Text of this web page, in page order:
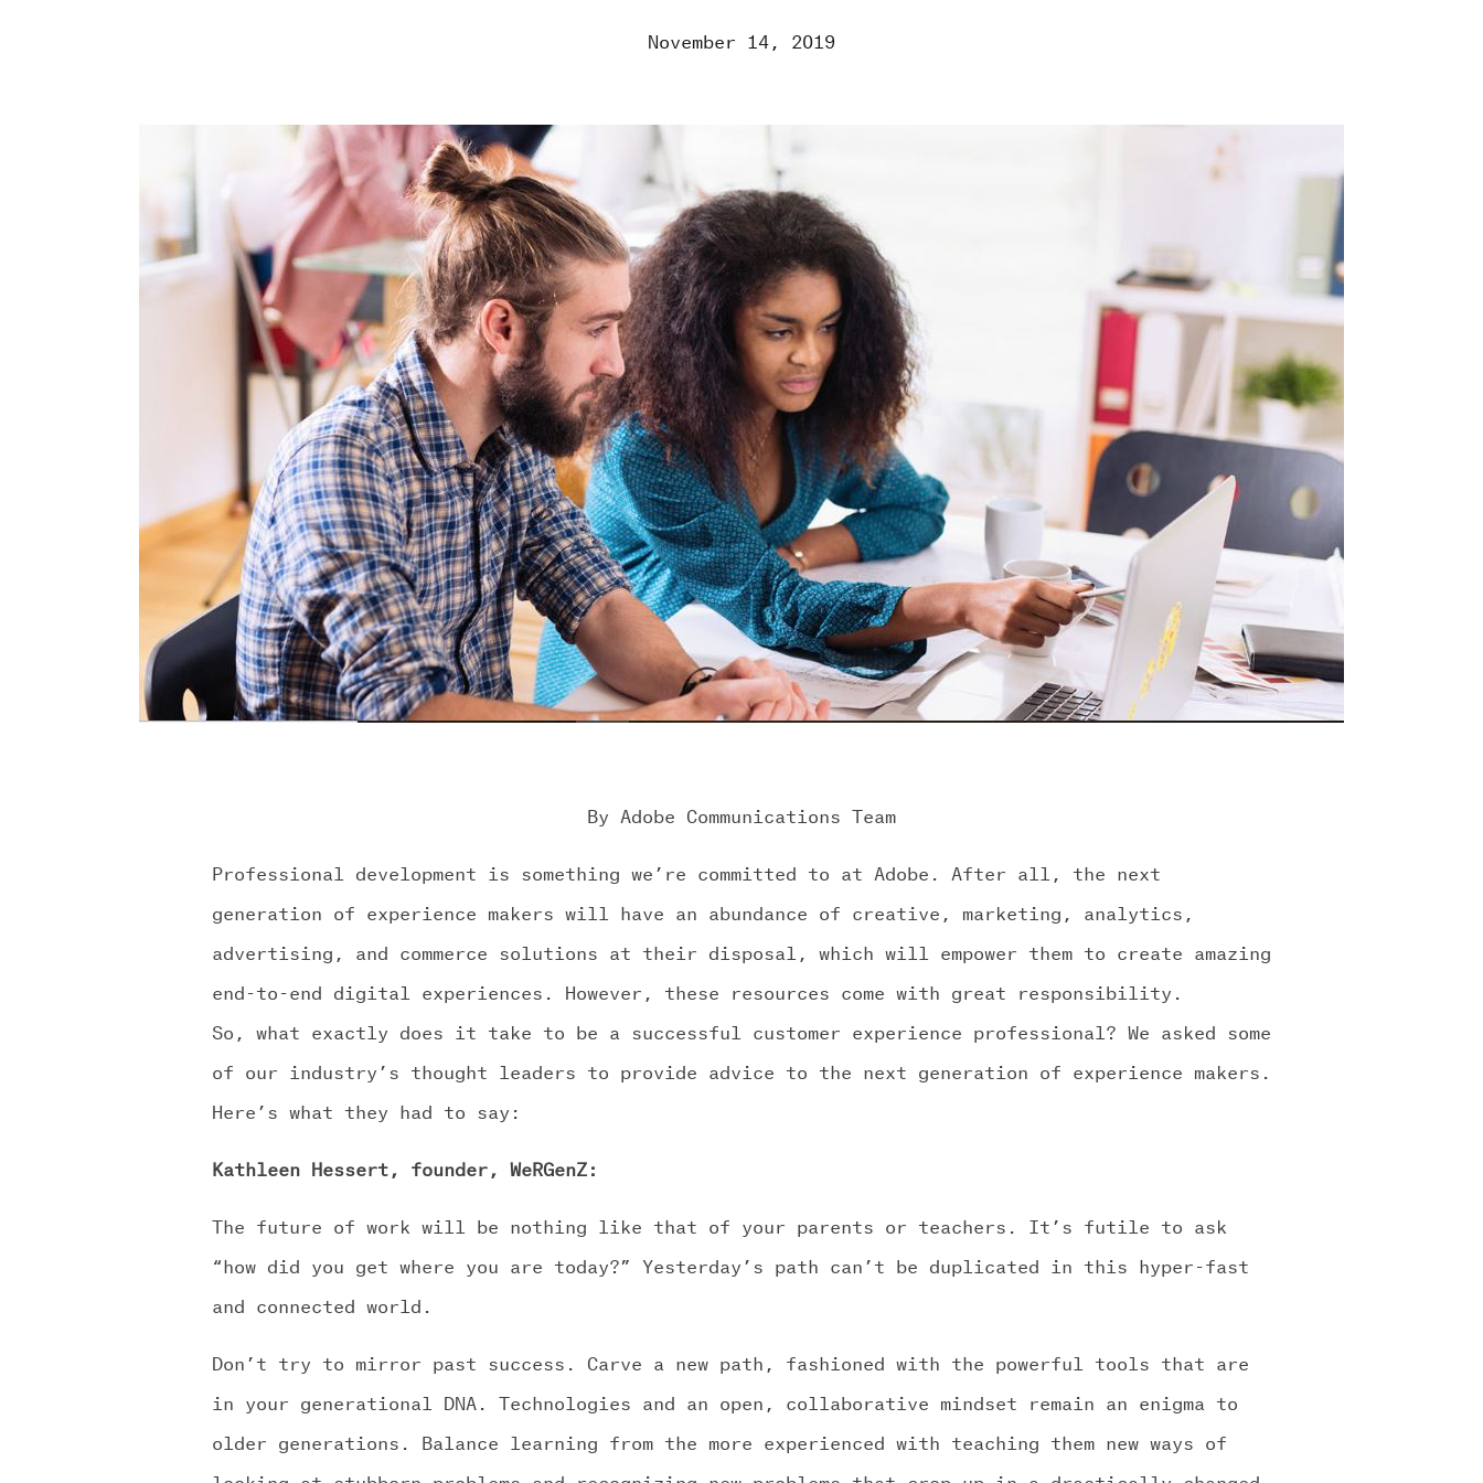
OUR WORK
MEDIA ROOM
CHALLENGE US
November 14, 2019
By Adobe Communications Team
Professional development is something we’re committed to at Adobe. After all, the next
generation of experience makers will have an abundance of creative, marketing, analytics,
advertising, and commerce solutions at their disposal, which will empower them to create amazing
end-to-end digital experiences. However, these resources come with great responsibility.
So, what exactly does it take to be a successful customer experience professional? We asked some
of our industry’s thought leaders to provide advice to the next generation of experience makers.
Here’s what they had to say:
Kathleen Hessert, founder, WeRGenZ:
The future of work will be nothing like that of your parents or teachers. It’s futile to ask
“how did you get where you are today?” Yesterday’s path can’t be duplicated in this hyper-fast
and connected world.
Don’t try to mirror past success. Carve a new path, fashioned with the powerful tools that are
in your generational DNA. Technologies and an open, collaborative mindset remain an enigma to
older generations. Balance learning from the more experienced with teaching them new ways of